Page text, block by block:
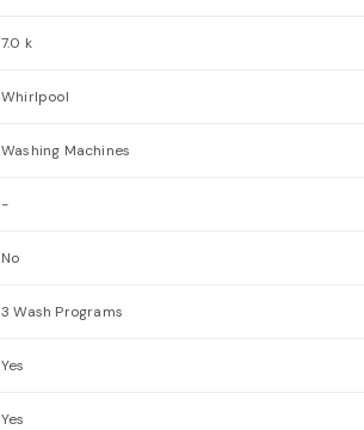
7.0 k
Whirlpool
Washing Machines
-
No
3 Wash Programs
Yes
Yes